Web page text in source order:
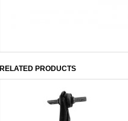
RELATED PRODUCTS